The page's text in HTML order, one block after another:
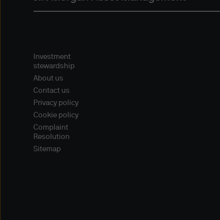
Our decision to provide
Investment
stewardship
About us
Contact us
Privacy policy
Cookie policy
Complaint
Resolution
Sitemap